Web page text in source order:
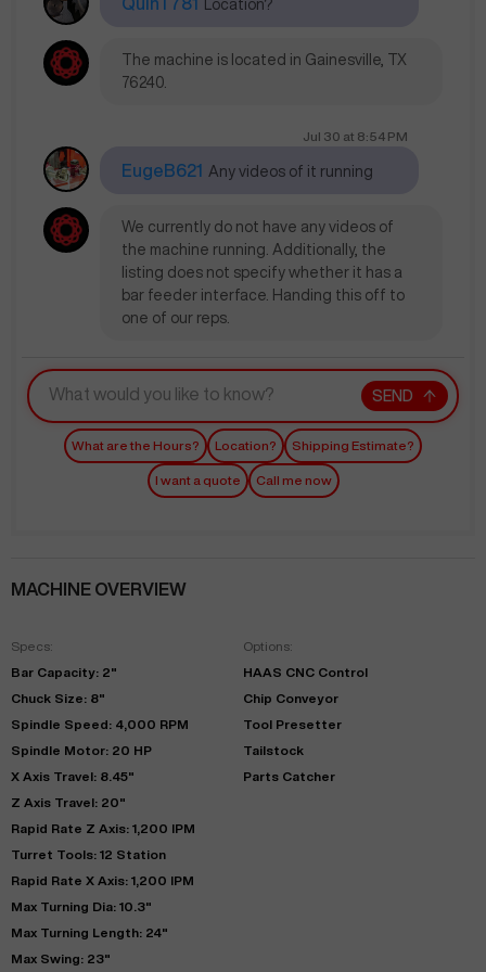
Location?
The machine is located in Gainesville, TX
76240.
Jul 30 at 8:54 PM
EugeB621 Any videos of it running
We currently do not have any videos of
the machine running. Additionally, the
listing does not specify whether it has a
bar feeder interface. Handing this off to
one of our reps.
SEND
What are the Hours? Location? Shipping Estimate?
I want a quote Call me now
MACHINE OVERVIEW
Specs:
Bar Capacity: 2"
Chuck Size: 8"
Spindle Speed: 4,000 RPM
Spindle Motor: 20 HP
X Axis Travel: 8.45"
Z Axis Travel: 20"
Rapid Rate Z Axis: 1,200 IPM
Turret Tools: 12 Station
Rapid Rate X Axis: 1,200 IPM
Max Turning Dia: 10.3"
Max Turning Length: 24"
Max Swing: 23"
Options:
HAAS CNC Control
Chip Conveyor
Tool Presetter
Tailstock
Parts Catcher